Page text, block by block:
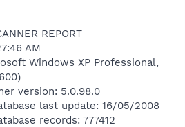
REPORT
AM
Windows XP Professional,
version: 5.0.98.0
last update: 16/05/2008
records: 777412